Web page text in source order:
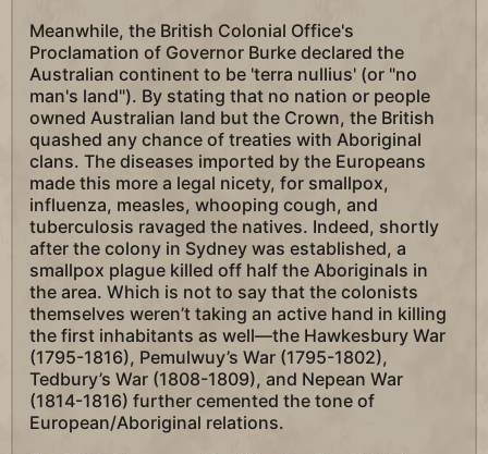
Meanwhile, the British Colonial Office's
Proclamation of Governor Burke declared the
Australian continent to be 'terra nullius' (or "no
man's land"). By stating that no nation or people
owned Australian land but the Crown, the British
quashed any chance of treaties with Aboriginal
clans. The diseases imported by the Europeans
made this more a legal nicety, for smallpox,
influenza, measles, whooping cough, and
tuberculosis ravaged the natives. Indeed, shortly
after the colony in Sydney was established, a
smallpox plague killed off half the Aboriginals in
the area. Which is not to say that the colonists
themselves weren’t taking an active hand in killing
the first inhabitants as well—the Hawkesbury War
(1795-1816), Pemulwuy’s War (1795-1802),
Tedbury’s War (1808-1809), and Nepean War
(1814-1816) further cemented the tone of
European/Aboriginal relations.